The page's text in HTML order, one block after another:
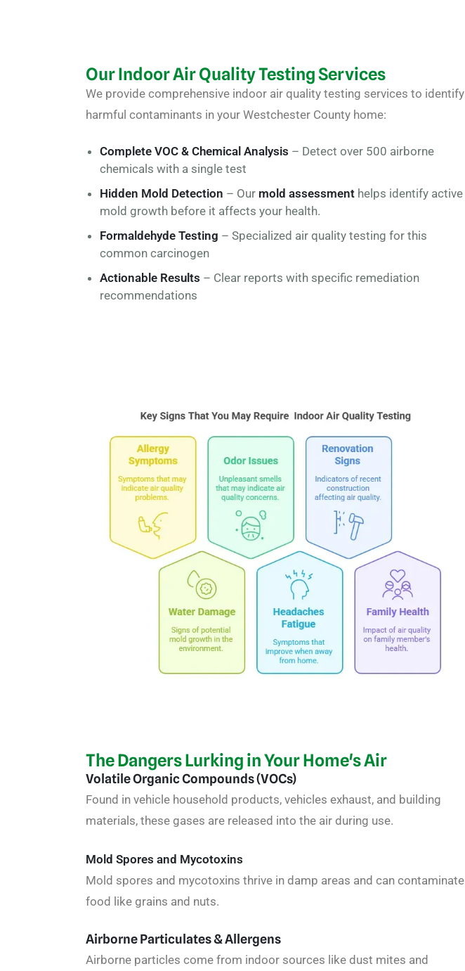
Our Indoor Air Quality Testing Services
We provide comprehensive indoor air quality testing services to identify
harmful contaminants in your Westchester County home:
Complete VOC & Chemical Analysis – Detect over 500 airborne
chemicals with a single test
Hidden Mold Detection – Our mold assessment helps identify active
mold growth before it affects your health.
Formaldehyde Testing – Specialized air quality testing for this
common carcinogen
Actionable Results – Clear reports with specific remediation
recommendations
The Dangers Lurking in Your Home's Air
Volatile Organic Compounds (VOCs)
Found in vehicle household products, vehicles exhaust, and building
materials, these gases are released into the air during use.
Mold Spores and Mycotoxins
Mold spores and mycotoxins thrive in damp areas and can contaminate
food like grains and nuts.
Airborne Particulates & Allergens
Airborne particles come from indoor sources like dust mites and